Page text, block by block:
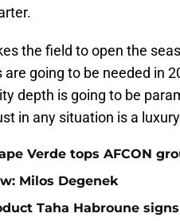
the field to open the
going to be needed in
depth is going to be
in any situation is a
Verde tops AFCON
Milos Degenek
Taha Habroune